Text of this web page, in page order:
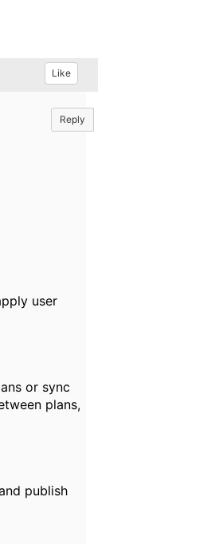
Like
Reply
user
or sync
plans,
publish